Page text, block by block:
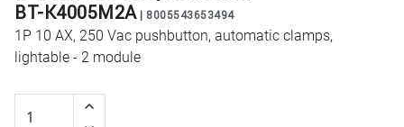
BT-K4005M2A | 8005543653494
1P 10 AX, 250 Vac pushbutton, automatic clamps,
lightable - 2 module